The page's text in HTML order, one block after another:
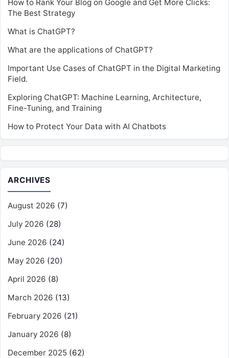
How to Rank Your Blog on Google and Get More Clicks:
The Best Strategy
What is ChatGPT?
What are the applications of ChatGPT?
Important Use Cases of ChatGPT in the Digital Marketing
Field.
Exploring ChatGPT: Machine Learning, Architecture,
Fine-Tuning, and Training
How to Protect Your Data with AI Chatbots
ARCHIVES
August 2026 (7)
July 2026 (28)
June 2026 (24)
May 2026 (20)
April 2026 (8)
March 2026 (13)
February 2026 (21)
January 2026 (8)
December 2025 (62)